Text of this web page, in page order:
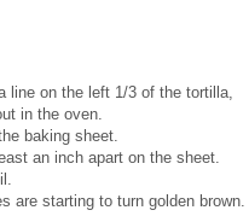
line on the left 1/3 of the tortilla,
in the oven.
baking sheet.
an inch apart on the sheet.
are starting to turn golden brown.